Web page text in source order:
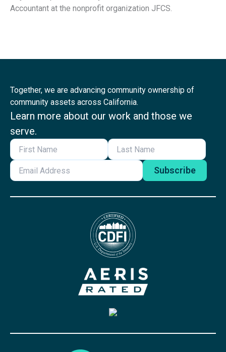
Accountant at the nonprofit organization JFCS.
Together, we are advancing community ownership of
community assets across California.
Learn more about our work and those we
serve.